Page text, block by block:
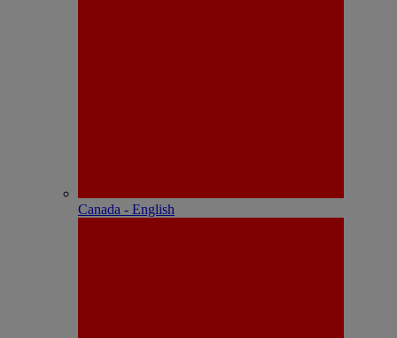
Canada - English